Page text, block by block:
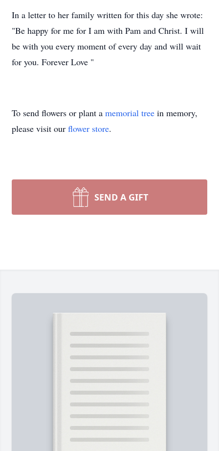
In a letter to her family written for this day she wrote:
"Be happy for me for I am with Pam and Christ. I will
be with you every moment of every day and will wait
for you. Forever Love "
To send flowers or plant a memorial tree in memory,
please visit our flower store.
SEND A GIFT